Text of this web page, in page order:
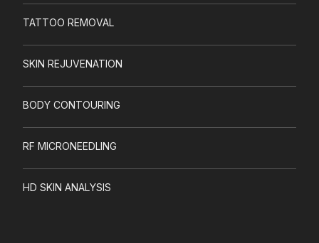
TATTOO REMOVAL
SKIN REJUVENATION
BODY CONTOURING
RF MICRONEEDLING
HD SKIN ANALYSIS